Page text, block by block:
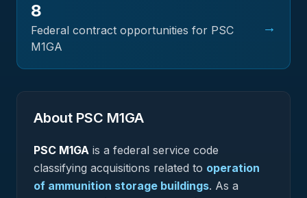
8
Federal contract opportunities for PSC
M1GA
→
About PSC M1GA
PSC M1GA is a federal service code
classifying acquisitions related to operation
of ammunition storage buildings. As a